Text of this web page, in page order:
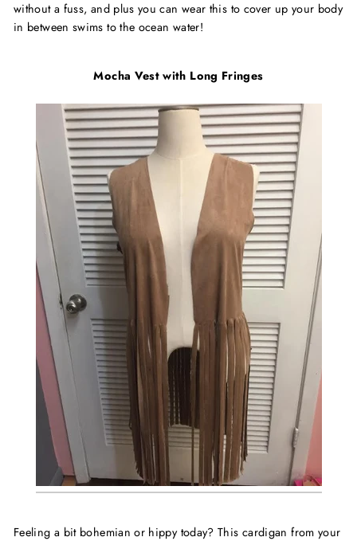
without a fuss, and plus you can wear this to cover up your body
in between swims to the ocean water!
Mocha Vest with Long Fringes
Feeling a bit bohemian or hippy today? This cardigan from your